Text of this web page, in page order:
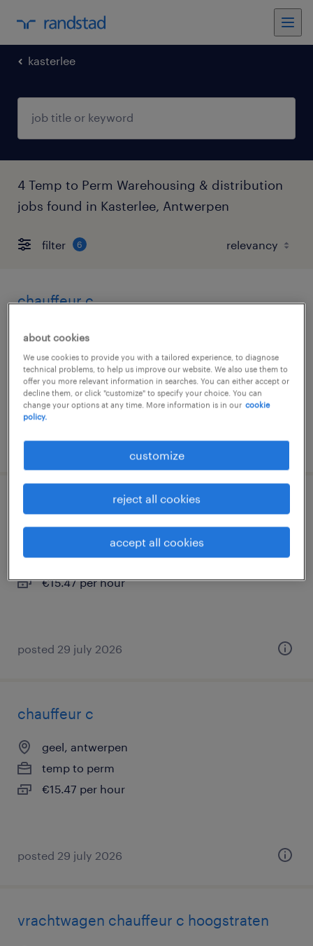
kasterlee
4 Temp to Perm Warehousing & distribution
jobs found in Kasterlee, Antwerpen
filter 6
chauffeur c
turnhout, antwerpen
temp to perm
posted 8 april 2026
geel, antwerpen
temp to perm
€15.47 per hour
posted 29 july 2026
chauffeur c
geel, antwerpen
temp to perm
€15.47 per hour
posted 29 july 2026
vrachtwagen chauffeur c hoogstraten
about cookies
We use cookies to provide you with a tailored experience, to diagnose
technical problems, to help us improve our website. We also use them to
offer you more relevant information in searches. You can either accept or
decline them, or click "customize" to specify your choice. You can
change your options at any time. More information is in our cookie
policy.
customize
reject all cookies
accept all cookies